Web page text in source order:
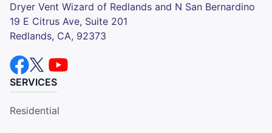
Dryer Vent Wizard of Redlands and N San Bernardino
19 E Citrus Ave, Suite 201
Redlands, CA, 92373
SERVICES
Residential